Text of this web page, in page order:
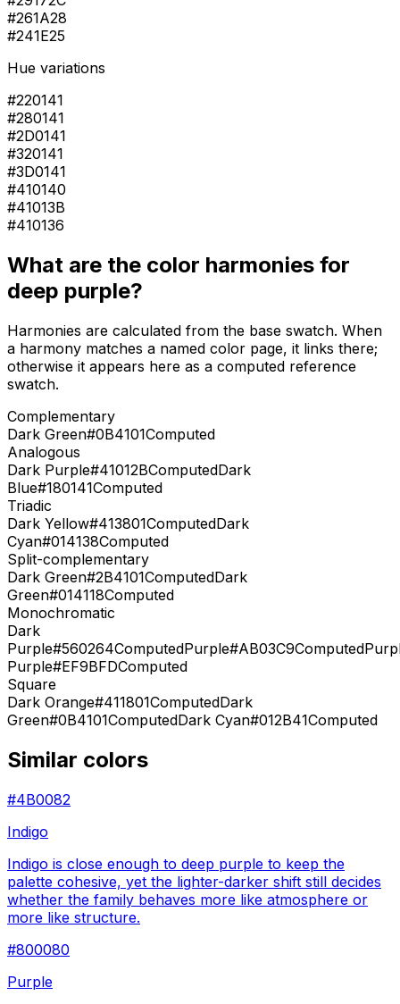
#261A28
#241E25
Hue variations
#220141
#280141
#2D0141
#320141
#3D0141
#410140
#41013B
#410136
What are the color harmonies for
deep purple?
Harmonies are calculated from the base swatch. When
a harmony matches a named color page, it links there;
otherwise it appears here as a computed reference
swatch.
Complementary
Dark Green#0B4101Computed
Analogous
Dark Purple#41012BComputedDark
Blue#180141Computed
Triadic
Dark Yellow#413801ComputedDark
Cyan#014138Computed
Split-complementary
Dark Green#2B4101ComputedDark
Green#014118Computed
Monochromatic
Dark
Purple#560264ComputedPurple#AB03C9Computed
Purple#EF9BFDComputed
Square
Dark Orange#411801ComputedDark
Green#0B4101ComputedDark Cyan#012B41Computed
Similar colors
#4B0082
Indigo
Indigo is close enough to deep purple to keep the
palette cohesive, yet the lighter-darker shift still decides
whether the family behaves more like atmosphere or
more like structure.
#800080
Purple